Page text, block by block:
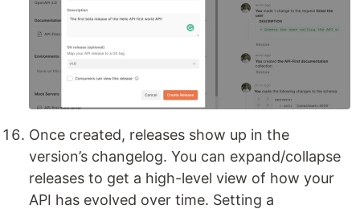
Once created, releases show up in the
version’s changelog. You can expand/collapse
releases to get a high-level view of how your
API has evolved over time. Setting a